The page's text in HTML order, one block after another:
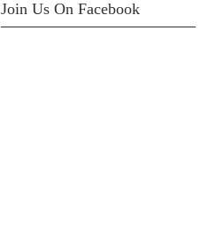
Join Us On Facebook